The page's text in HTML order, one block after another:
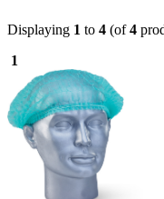
Displaying 1 to 4 (of4
1